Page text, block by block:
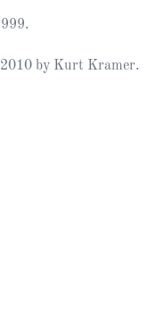
by Kurt Kramer.